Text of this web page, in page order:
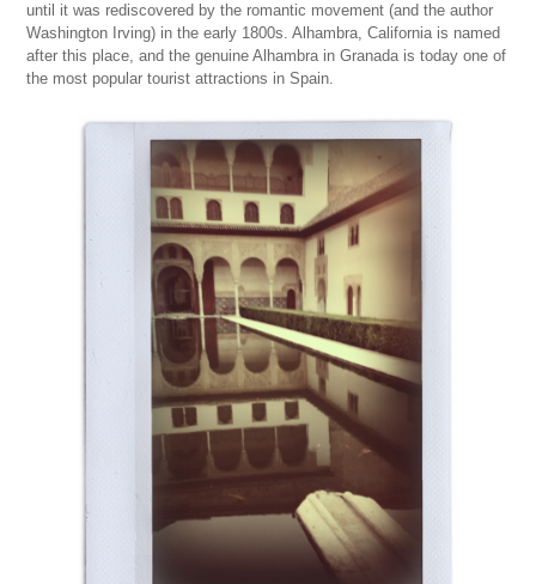
until it was rediscovered by the romantic movement (and the author
Washington Irving) in the early 1800s. Alhambra, California is named
after this place, and the genuine Alhambra in Granada is today one of
the most popular tourist attractions in Spain.